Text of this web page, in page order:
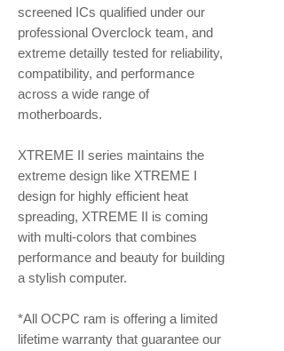
screened ICs qualified under our
professional Overclock team, and
extreme detailly tested for reliability,
compatibility, and performance
across a wide range of
motherboards.
XTREME II series maintains the
extreme design like XTREME I
design for highly efficient heat
spreading, XTREME II is coming
with multi-colors that combines
performance and beauty for building
a stylish computer.
*All OCPC ram is offering a limited
lifetime warranty that guarantee our